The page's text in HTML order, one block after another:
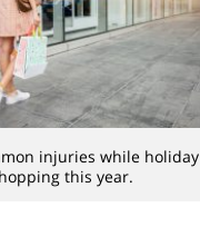
injuries while holiday
this year.